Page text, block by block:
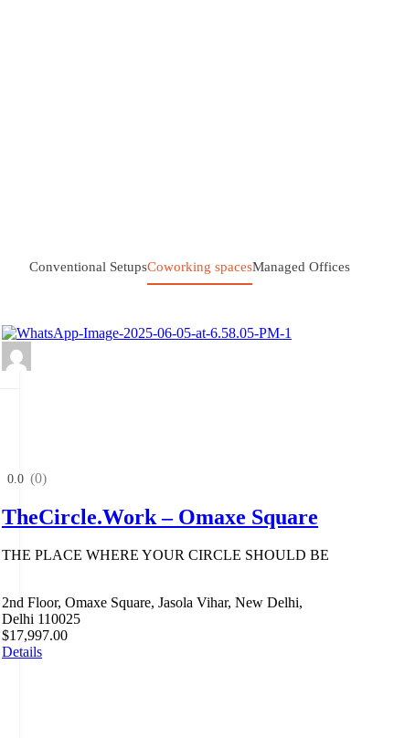
Conventional SetupsCoworking spacesManaged Offices
0.0 (0)
TheCircle.Work – Omaxe Square
THE PLACE WHERE YOUR CIRCLE SHOULD BE
2nd Floor, Omaxe Square, Jasola Vihar, New Delhi,
Delhi 110025
$17,997.00
Details